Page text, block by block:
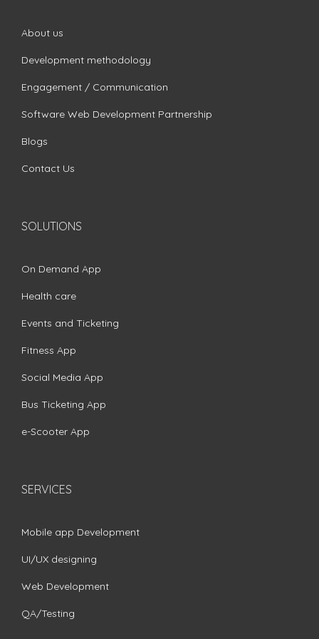
About us
Development methodology
Engagement / Communication
Software Web Development Partnership
Blogs
Contact Us
SOLUTIONS
On Demand App
Health care
Events and Ticketing
Fitness App
Social Media App
Bus Ticketing App
e-Scooter App
SERVICES
Mobile app Development
UI/UX designing
Web Development
QA/Testing